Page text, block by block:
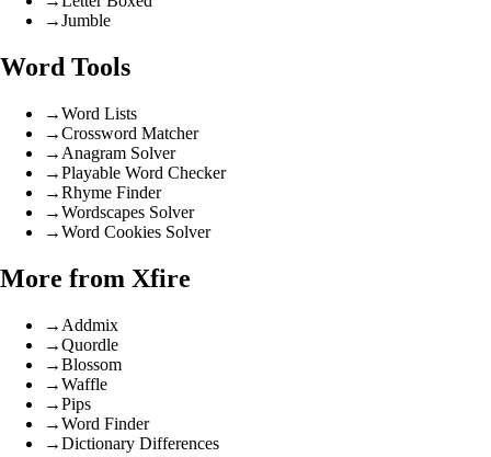
→Jumble
Word Tools
→Word Lists
→Crossword Matcher
→ Anagram Solver
→Playable Word Checker
→Rhyme Finder
→Wordscapes Solver
→Word Cookies Solver
More from Xfire
→ Addmix
→Quordle
→Blossom
→Waffle
→Pips
→Word Finder
→Dictionary Differences